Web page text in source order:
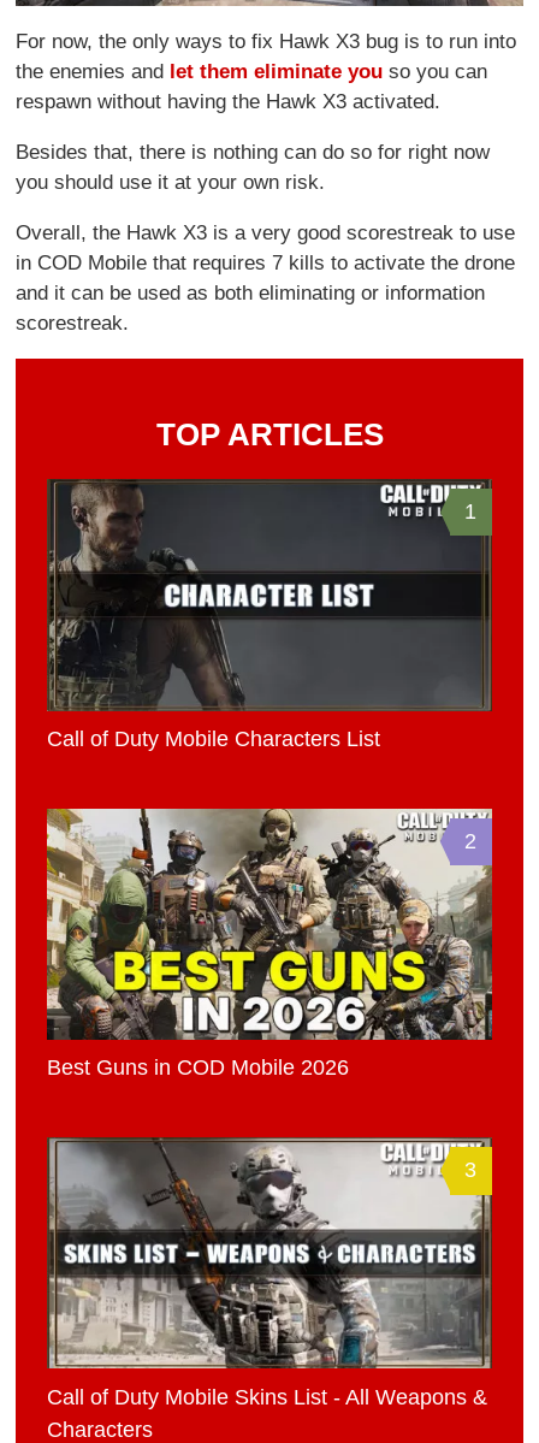
For now, the only ways to fix Hawk X3 bug is to run into
the enemies and let them eliminate you so you can
respawn without having the Hawk X3 activated.
Besides that, there is nothing can do so for right now
you should use it at your own risk.
Overall, the Hawk X3 is a very good scorestreak to use
in COD Mobile that requires 7 kills to activate the drone
and it can be used as both eliminating or information
scorestreak.
TOP ARTICLES
1
Call of Duty Mobile Characters List
2
Best Guns in COD Mobile 2026
3
Call of Duty Mobile Skins List - All Weapons &
Characters